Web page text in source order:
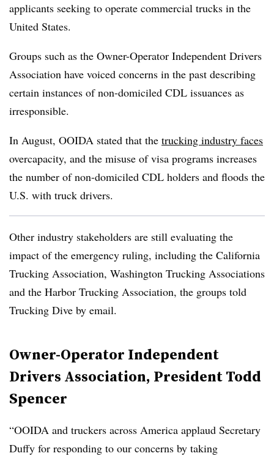
applicants seeking to operate commercial trucks in the
United States.
Groups such as the Owner-Operator Independent Drivers
Association have voiced concerns in the past describing
certain instances of non-domiciled CDL issuances as
irresponsible.
In August, OOIDA stated that the trucking industry faces
overcapacity, and the misuse of visa programs increases
the number of non-domiciled CDL holders and floods the
U.S. with truck drivers.
Other industry stakeholders are still evaluating the
impact of the emergency ruling, including the California
Trucking Association, Washington Trucking Associations
and the Harbor Trucking Association, the groups told
Trucking Dive by email.
Owner-Operator Independent
Drivers Association, President Todd
Spencer
“OOIDA and truckers across America applaud Secretary
Duffy for responding to our concerns by taking